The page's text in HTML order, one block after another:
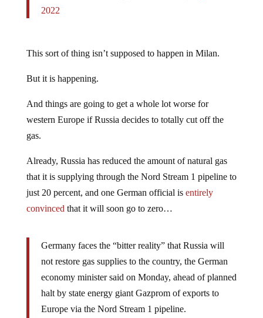
2022
This sort of thing isn’t supposed to happen in Milan.
But it is happening.
And things are going to get a whole lot worse for
western Europe if Russia decides to totally cut off the
gas.
Already, Russia has reduced the amount of natural gas
that it is supplying through the Nord Stream 1 pipeline to
just 20 percent, and one German official is entirely
convinced that it will soon go to zero…
Germany faces the “bitter reality” that Russia will
not restore gas supplies to the country, the German
economy minister said on Monday, ahead of planned
halt by state energy giant Gazprom of exports to
Europe via the Nord Stream 1 pipeline.